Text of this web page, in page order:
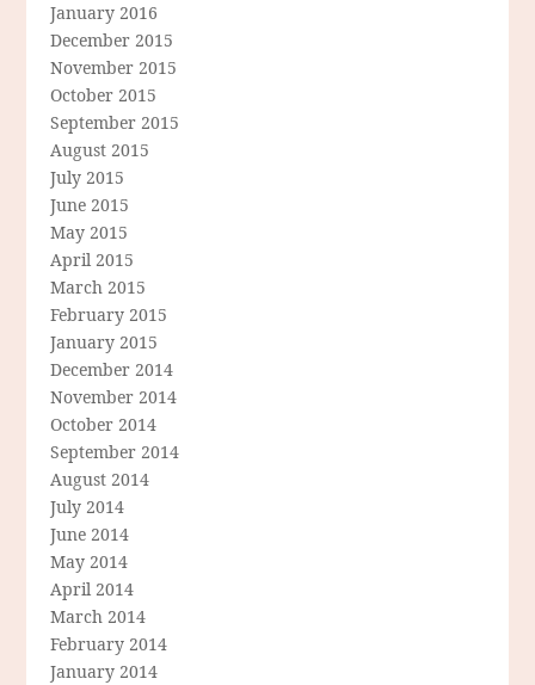
January 2016
December 2015
November 2015
October 2015
September 2015
August 2015
July 2015
June 2015
May 2015
April 2015
March 2015
February 2015
January 2015
December 2014
November 2014
October 2014
September 2014
August 2014
July 2014
June 2014
May 2014
April 2014
March 2014
February 2014
January 2014